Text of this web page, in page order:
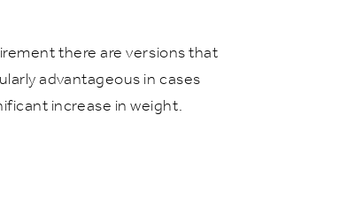
there are versions that
advantageous in cases
increase in weight.